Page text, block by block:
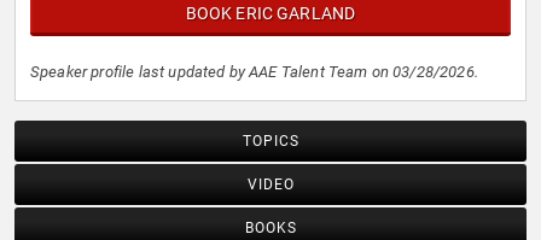
BOOK ERIC GARLAND
Speaker profile last updated by AAE Talent Team on 03/28/2026.
TOPICS
VIDEO
BOOKS